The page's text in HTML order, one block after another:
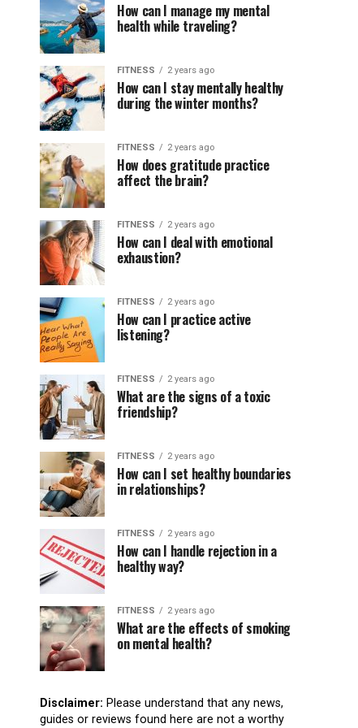
How can I manage my mental
health while traveling?
FITNESS 2 years ago
How can I stay mentally healthy
during the winter months?
FITNESS 2 years ago
How does gratitude practice
affect the brain?
FITNESS 2 years ago
How can I deal with emotional
exhaustion?
FITNESS 2 years ago
How can I practice active
listening?
FITNESS 2 years ago
What are the signs of a toxic
friendship?
FITNESS 2 years ago
How can I set healthy boundaries
in relationships?
FITNESS 2 years ago
How can I handle rejection in a
healthy way?
FITNESS 2 years ago
What are the effects of smoking
on mental health?
Disclaimer: Please understand that any news,
guides or reviews found here are not a worthy